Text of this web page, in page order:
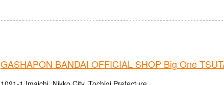
GASHAPON BANDAI OFFICIAL SHOP Big One